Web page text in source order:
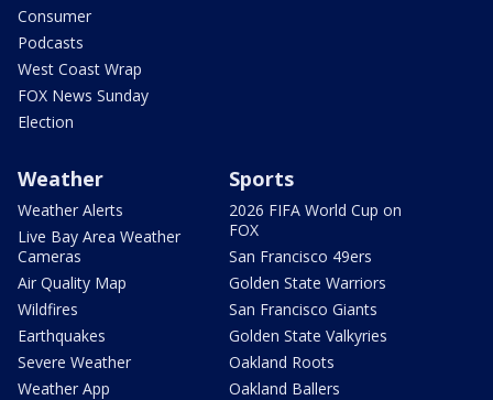
Consumer
Podcasts
West Coast Wrap
FOX News Sunday
Election
Weather
Weather Alerts
Live Bay Area Weather
Cameras
Air Quality Map
Wildfires
Earthquakes
Severe Weather
Weather App
Sports
2026 FIFA World Cup on
FOX
San Francisco 49ers
Golden State Warriors
San Francisco Giants
Golden State Valkyries
Oakland Roots
Oakland Ballers